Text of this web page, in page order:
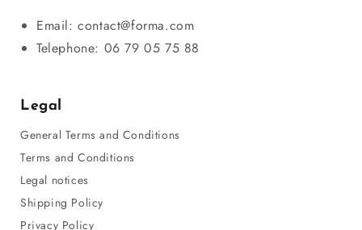
Email: contact@forma.com
Telephone: 06 79 05 75 88
Legal
General Terms and Conditions
Terms and Conditions
Legal notices
Shipping Policy
Privacy Policy